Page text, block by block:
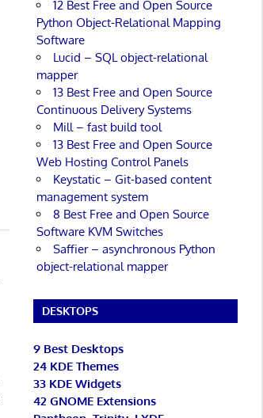
12 Best Free and Open Source
Python Object-Relational Mapping
Software
Lucid – SQL object-relational
mapper
13 Best Free and Open Source
Continuous Delivery Systems
Mill – fast build tool
13 Best Free and Open Source
Web Hosting Control Panels
Keystatic – Git-based content
management system
8 Best Free and Open Source
Software KVM Switches
Saffier – asynchronous Python
object-relational mapper
DESKTOPS
9 Best Desktops
24 KDE Themes
33 KDE Widgets
42 GNOME Extensions